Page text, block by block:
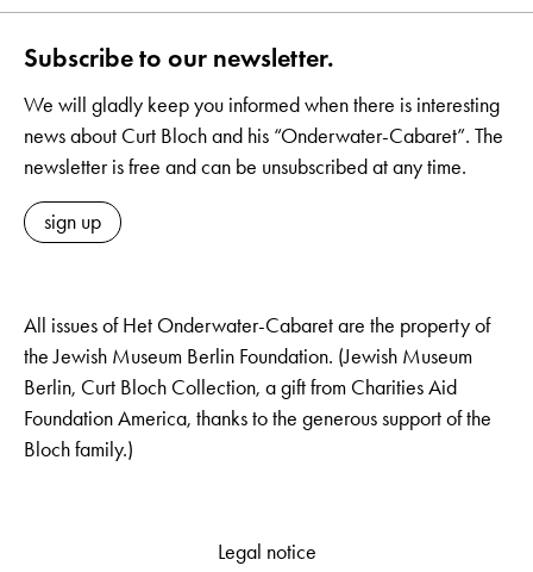
Subscribe to our newsletter.
We will gladly keep you informed when there is interesting
news about Curt Bloch and his “Onderwater-Cabaret”. The
newsletter is free and can be unsubscribed at any time.
sign up
All issues of Het Onderwater-Cabaret are the property of
the Jewish Museum Berlin Foundation. (Jewish Museum
Berlin, Curt Bloch Collection, a gift from Charities Aid
Foundation America, thanks to the generous support of the
Bloch family.)
Legal notice